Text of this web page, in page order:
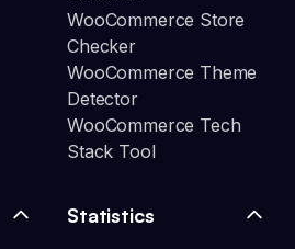
WooCommerce Store
Checker
WooCommerce Theme
Detector
WooCommerce Tech
Stack Tool
Statistics